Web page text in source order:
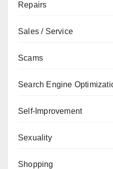
Repairs
Sales / Service
Scams
Search Engine
Self-Improvement
Sexuality
Shopping